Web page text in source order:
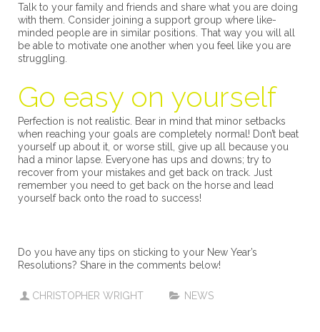
Talk to your family and friends and share what you are doing
with them. Consider joining a support group where like-
minded people are in similar positions. That way you will all
be able to motivate one another when you feel like you are
struggling.
Go easy on yourself
Perfection is not realistic. Bear in mind that minor setbacks
when reaching your goals are completely normal! Don’t beat
yourself up about it, or worse still, give up all because you
had a minor lapse. Everyone has ups and downs; try to
recover from your mistakes and get back on track. Just
remember you need to get back on the horse and lead
yourself back onto the road to success!
Do you have any tips on sticking to your New Year’s
Resolutions? Share in the comments below!
CHRISTOPHER WRIGHT NEWS